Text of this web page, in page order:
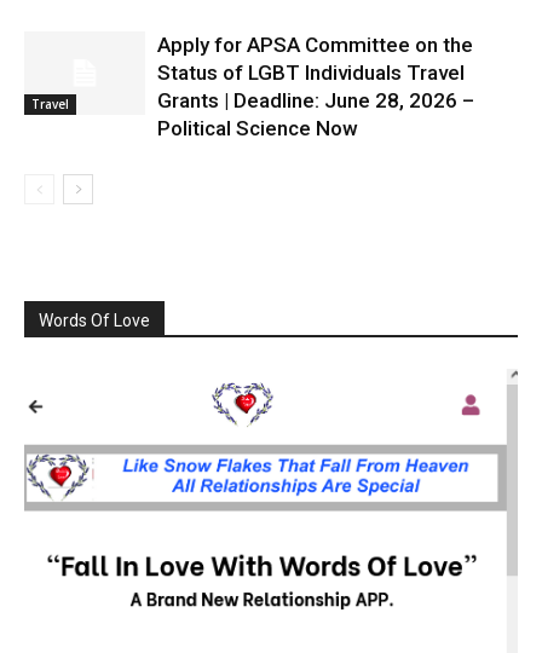
Travel
Apply for APSA Committee on the
Status of LGBT Individuals Travel
Grants | Deadline: June 28, 2026 –
Political Science Now
Words Of Love